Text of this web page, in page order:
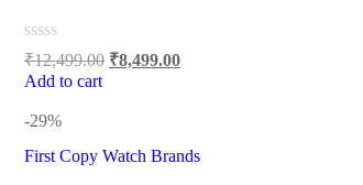
₹12,499.00 ₹8,499.00
Add to cart
-29%
First Copy Watch Brands